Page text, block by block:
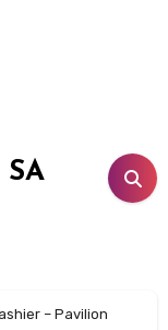
– Pavilion